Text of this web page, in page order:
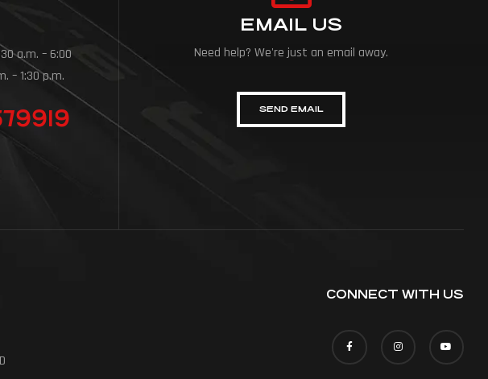
a.m. – 6:00
– 1:30 p.m.
EMAIL US
Need help? We're just an email away.
SEND EMAIL
CONNECT WITH US